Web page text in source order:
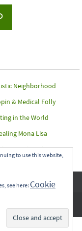
Neighborhood
& Medical Folly
in the World
Mona Lisa
Bataclan Theater
Rights Reserved.
Subscribe
to use this website,
see here: Cookie